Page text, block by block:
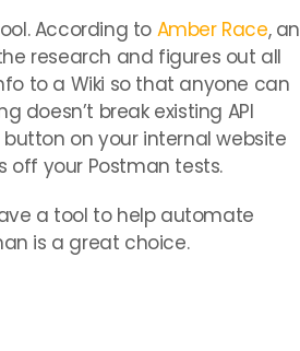
According to Amber Race, an
research and figures out all
to a Wiki so that anyone can
doesn’t break existing API
on your internal website
off your Postman tests.
a tool to help automate
is a great choice.